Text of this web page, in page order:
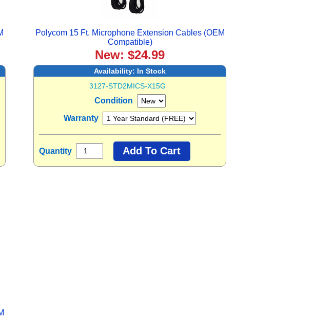
Polycom 15 Ft. Microphone Extension Cables (OEM
Compatible)
New: $24.99
Availability: In Stock
3127-STD2MICS-X15G
Condition
Warranty
Quantity